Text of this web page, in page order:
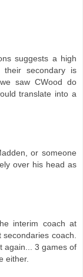
suggests a high
secondary is
saw CWood do
translate into a
or someone
over his head as
interim coach at
coach.
again... 3 games of
either.